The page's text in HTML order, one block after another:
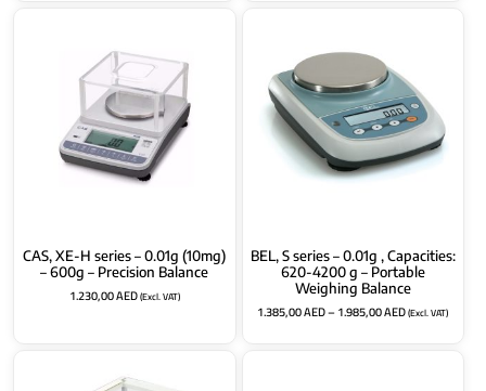
CAS, XE-H series – 0.01g (10mg)
– 600g – Precision Balance
1.230,00AED(Excl. VAT)
BEL, S series – 0.01g , Capacities:
620-4200 g – Portable
Weighing Balance
1.385,00AED–1.985,00AED(Excl. VAT)